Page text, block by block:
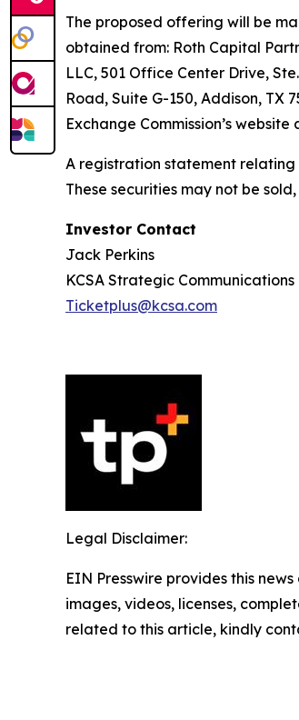
The proposed offering will be
obtained from: Roth Capital
LLC, 501 Office Center Drive,
Road, Suite G-150, Addison, TX
Exchange Commission’s website
A registration statement relating
These securities may not be
Investor Contact
Jack Perkins
KCSA Strategic Communications
Ticketplus@kcsa.com
Legal Disclaimer:
EIN Presswire provides this
images, videos, licenses,
related to this article, kindly